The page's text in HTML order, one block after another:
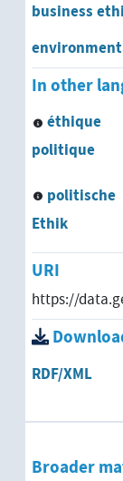
business
In other
éthique
politique
politische
Ethik
URI
https://
RDF/XML
Broader